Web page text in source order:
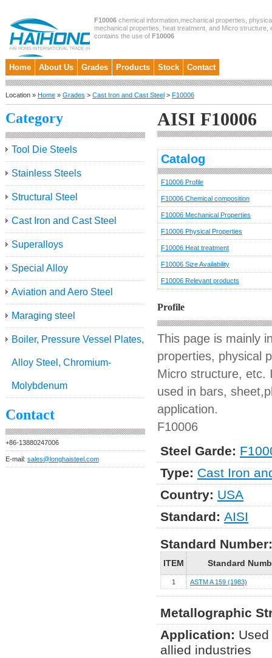
F10006 chemical information,mechanical properties,
mechanical properties, heat treatment, and Micro structure,
contains the use of F10006
Home About Us Grades Products Stock Contact
Location » Home » Grades > Cast Iron and Cast Steel > F10006
Category
Tool Die Steels
Stainless Steels
Structural Steel
Cast Iron and Cast Steel
Superalloys
Special Alloy
Aviation and Aero Steel
Maraging steel
Boiler, Pressure Vessel Plates,
Alloy Steel, Chromium-
Molybdenum
Contact
+86-13880247006
E-mail: sales@longhaisteel.com
AISI F10006
Catalog
F10006 Profile
F10006 Chemical composition
F10006 Mechanical Properties
F10006 Physical Properties
F10006 Heat treatment
F10006 Size Availability
F10006 Relevant products
Profile
This page is mainly
properties, physical
Micro structure,
used in bars,
application.
F10006
Steel Garde:
Type: Cast Iron
Country: USA
Standard: AISI
Standard Number:
ITEM Standard
1 ASTM A 159 (1983)
Metallographic
Application:
allied industries